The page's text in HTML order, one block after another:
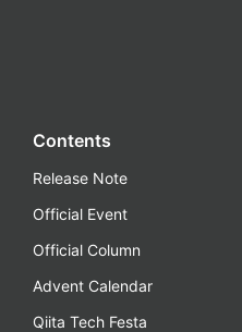
Contents
Release Note
Official Event
Official Column
Advent Calendar
Qiita Tech Festa